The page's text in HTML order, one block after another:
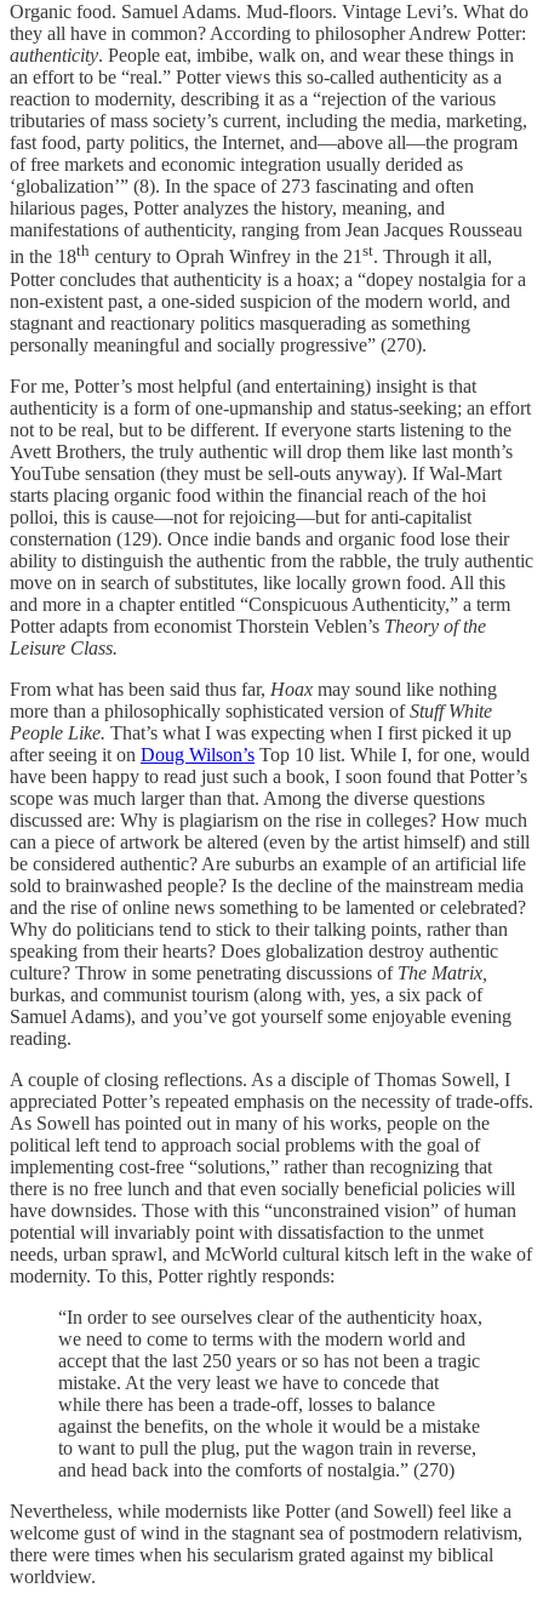
Organic food. Samuel Adams. Mud-floors. Vintage Levi’s. What do
they all have in common? According to philosopher Andrew Potter:
authenticity. People eat, imbibe, walk on, and wear these things in
an effort to be “real.” Potter views this so-called authenticity as a
reaction to modernity, describing it as a “rejection of the various
tributaries of mass society’s current, including the media, marketing,
fast food, party politics, the Internet, and—above all—the program
of free markets and economic integration usually derided as
‘globalization’” (8). In the space of 273 fascinating and often
hilarious pages, Potter analyzes the history, meaning, and
manifestations of authenticity, ranging from Jean Jacques Rousseau
in the 18th century to Oprah Winfrey in the 21st. Through it all,
Potter concludes that authenticity is a hoax; a “dopey nostalgia for a
non-existent past, a one-sided suspicion of the modern world, and
stagnant and reactionary politics masquerading as something
personally meaningful and socially progressive” (270).
For me, Potter’s most helpful (and entertaining) insight is that
authenticity is a form of one-upmanship and status-seeking; an effort
not to be real, but to be different. If everyone starts listening to the
Avett Brothers, the truly authentic will drop them like last month’s
YouTube sensation (they must be sell-outs anyway). If Wal-Mart
starts placing organic food within the financial reach of the hoi
polloi, this is cause—not for rejoicing—but for anti-capitalist
consternation (129). Once indie bands and organic food lose their
ability to distinguish the authentic from the rabble, the truly authentic
move on in search of substitutes, like locally grown food. All this
and more in a chapter entitled “Conspicuous Authenticity,” a term
Potter adapts from economist Thorstein Veblen’s Theory of the
Leisure Class.
From what has been said thus far, Hoax may sound like nothing
more than a philosophically sophisticated version ofStuff White
People Like. That’s what I was expecting when I first picked it up
after seeing it on Doug Wilson’s Top 10 list. While I, for one, would
have been happy to read just such a book, I soon found that Potter’s
scope was much larger than that. Among the diverse questions
discussed are: Why is plagiarism on the rise in colleges? How much
can a piece of artwork be altered (even by the artist himself) and still
be considered authentic? Are suburbs an example of an artificial life
sold to brainwashed people? Is the decline of the mainstream media
and the rise of online news something to be lamented or celebrated?
Why do politicians tend to stick to their talking points, rather than
speaking from their hearts? Does globalization destroy authentic
culture? Throw in some penetrating discussions of The Matrix,
burkas, and communist tourism (along with, yes, a six pack of
Samuel Adams), and you’ve got yourself some enjoyable evening
reading.
A couple of closing reflections. As a disciple of Thomas Sowell, I
appreciated Potter’s repeated emphasis on the necessity of trade-offs.
As Sowell has pointed out in many of his works, people on the
political left tend to approach social problems with the goal of
implementing cost-free “solutions,” rather than recognizing that
there is no free lunch and that even socially beneficial policies will
have downsides. Those with this “unconstrained vision” of human
potential will invariably point with dissatisfaction to the unmet
needs, urban sprawl, and McWorld cultural kitsch left in the wake of
modernity. To this, Potter rightly responds:
“In order to see ourselves clear of the authenticity hoax,
we need to come to terms with the modern world and
accept that the last 250 years or so has not been a tragic
mistake. At the very least we have to concede that
while there has been a trade-off, losses to balance
against the benefits, on the whole it would be a mistake
to want to pull the plug, put the wagon train in reverse,
and head back into the comforts of nostalgia.” (270)
Nevertheless, while modernists like Potter (and Sowell) feel like a
welcome gust of wind in the stagnant sea of postmodern relativism,
there were times when his secularism grated against my biblical
worldview.